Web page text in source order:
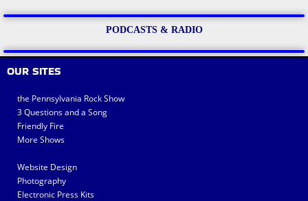
PODCASTS & RADIO
OUR SITES
the Pennsylvania Rock Show
3 Questions and a Song
Friendly Fire
More Shows
Website Design
Photography
Electronic Press Kits